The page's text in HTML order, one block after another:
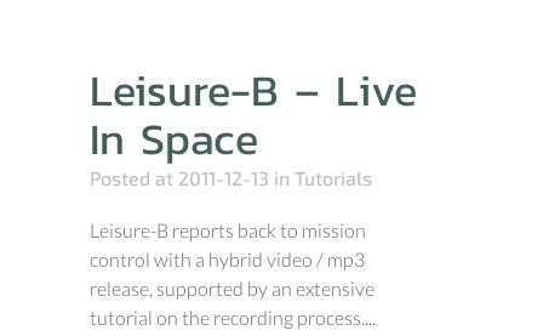
Leisure-B – Live
In Space
Posted at 2011-12-13 in Tutorials
Leisure-B reports back to mission
control with a hybrid video / mp3
release, supported by an extensive
tutorial on the recording process....